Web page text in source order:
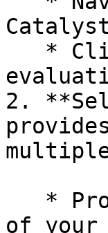
2.
of your